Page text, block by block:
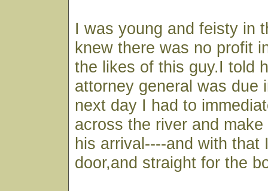
I was young and feisty in
knew there was no profit
the likes of this guy.I told
attorney general was due
next day I had to
across the river and
his arrival----and with that
door,and straight for the